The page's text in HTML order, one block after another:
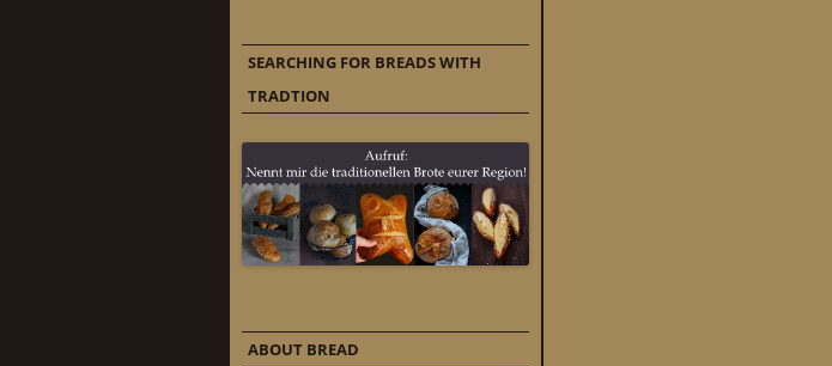
SEARCHING FOR BREADS WITH
TRADTION
ABOUT BREAD